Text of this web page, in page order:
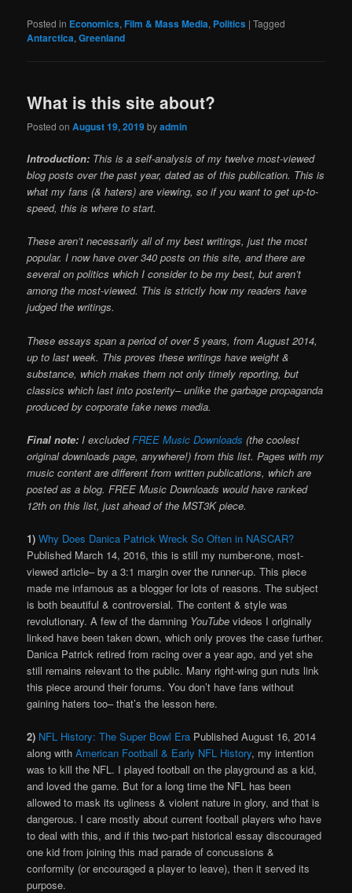
Posted in Economics,Film & Mass Media, Politics |Tagged
Antarctica,Greenland
What is this site about?
Posted onAugust 19, 2019byadmin
Introduction: This is a self-analysis of my twelve most-viewed
blog posts over the past year, dated as of this publication. This is
what my fans (& haters) are viewing, so if you want to get up-to-
speed, this is where to start.
These aren’t necessarily all of my best writings, just the most
popular. I now have over 340 posts on this site, and there are
several on politics which I consider to be my best, but aren’t
among the most-viewed. This is strictly how my readers have
judged the writings.
These essays span a period of over 5 years, from August 2014,
up to last week. This proves these writings have weight &
substance, which makes them not only timely reporting, but
classics which last into posterity– unlike the garbage propaganda
produced by corporate fake news media.
Final note: I excludedFREE Music Downloads (the coolest
original downloads page, anywhere!) from this list. Pages with my
music content are different from written publications, which are
posted as a blog. FREE Music Downloads would have ranked
12th on this list, just ahead of the MST3K piece.
1) Why Does Danica Patrick Wreck So Often in NASCAR?
Published March 14, 2016, this is still my number-one, most-
viewed article– by a 3:1 margin over the runner-up. This piece
made me infamous as a blogger for lots of reasons. The subject
is both beautiful & controversial. The content & style was
revolutionary. A few of the damning YouTube videos I originally
linked have been taken down, which only proves the case further.
Danica Patrick retired from racing over a year ago, and yet she
still remains relevant to the public. Many right-wing gun nuts link
this piece around their forums. You don’t have fans without
gaining haters too– that’s the lesson here.
2) NFL History: The Super Bowl Era Published August 16, 2014
along withAmerican Football & Early NFL History, my intention
was to kill the NFL. I played football on the playground as a kid,
and loved the game. But for a long time the NFL has been
allowed to mask its ugliness & violent nature in glory, and that is
dangerous. I care mostly about current football players who have
to deal with this, and if this two-part historical essay discouraged
one kid from joining this mad parade of concussions &
conformity (or encouraged a player to leave), then it served its
purpose.